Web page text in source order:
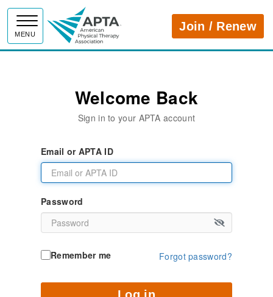
MENU
APTAJoin / Renew
Welcome Back
Sign in to your APTA account
Email or APTA ID
Password
Remember me Forgot password?